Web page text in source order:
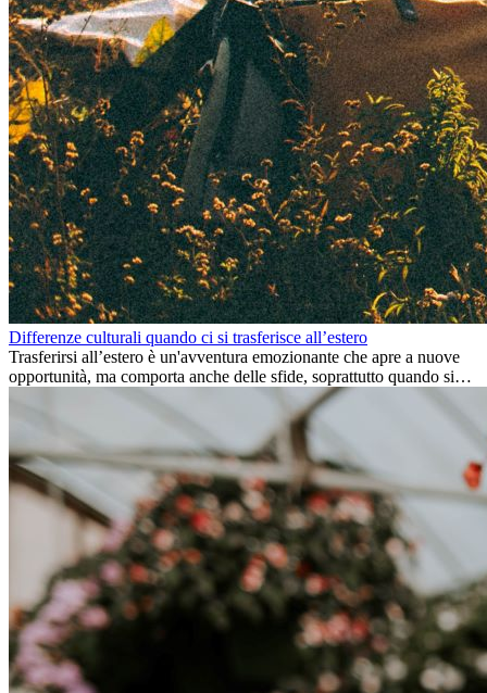
Differenze culturali quando ci si trasferisce all’estero
Trasferirsi all’estero è un'avventura emozionante che apre a nuove
opportunità, ma comporta anche delle sfide, soprattutto quando si
tratta di differenze culturali. Che tu stia andando all’estero per
lavoro, per studio, o semplicemente per un cambiamento, adattarsi a
una nuova cultura richiede tempo. Capire queste differenze e
abbracciare nuovi modi di vivere è la chiave per una transizione di
successo.